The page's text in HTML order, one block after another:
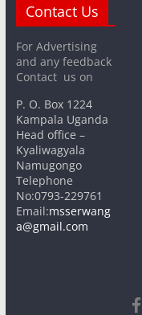
Contact Us
For Advertising
and any feedback
Contact us on
P. O. Box 1224
Kampala Uganda
Head office –
Kyaliwagyala
Namugongo
Telephone
No:0793-229761
Email:msserwang
a@gmail.com